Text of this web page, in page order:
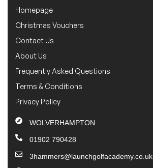
Homepage
Christmas Vouchers
Contact Us
About Us
Frequently Asked Questions
Terms & Conditions
Privacy Policy
WOLVERHAMPTON
01902 790428
3hammers@launchgolfacademy.co.uk